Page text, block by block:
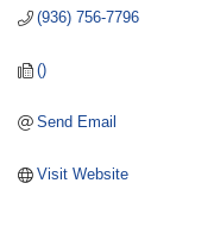
(936) 756-7796
()
Send Email
Visit Website